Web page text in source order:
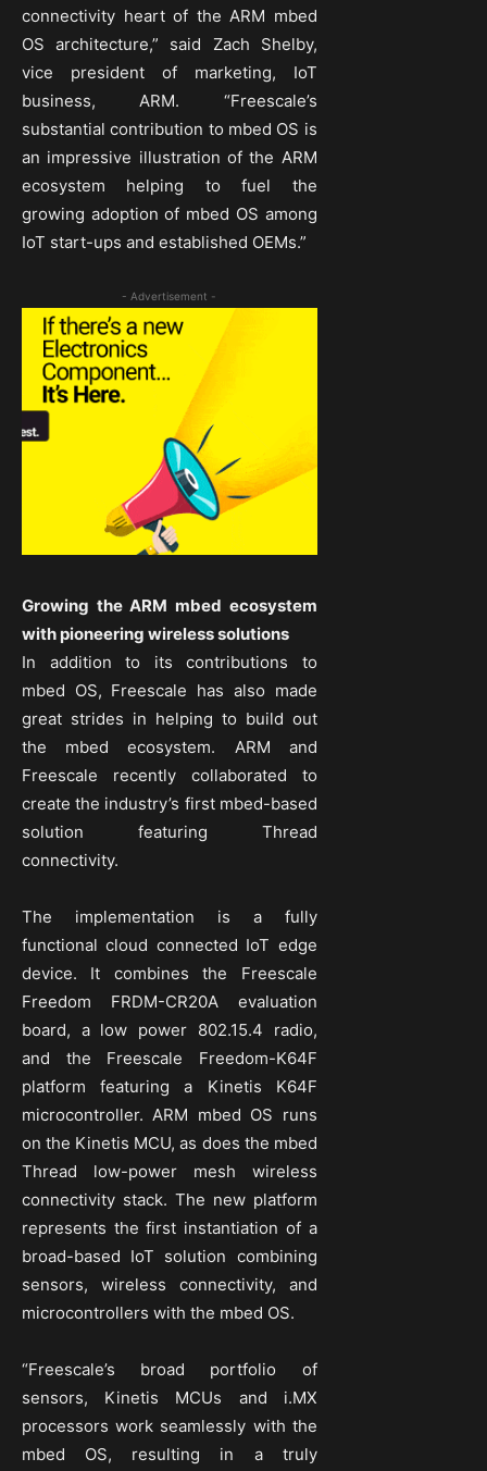
connectivity heart of the ARM mbed
OS architecture,” said Zach Shelby,
vice president of marketing, IoT
business, ARM. “Freescale’s
substantial contribution to mbed OS is
an impressive illustration of the ARM
ecosystem helping to fuel the
growing adoption of mbed OS among
IoT start-ups and established OEMs.”
- Advertisement -
Growing the ARM mbed ecosystem
with pioneering wireless solutions
In addition to its contributions to
mbed OS, Freescale has also made
great strides in helping to build out
the mbed ecosystem. ARM and
Freescale recently collaborated to
create the industry’s first mbed-based
solution featuring Thread
connectivity.
The implementation is a fully
functional cloud connected IoT edge
device. It combines the Freescale
Freedom FRDM-CR20A evaluation
board, a low power 802.15.4 radio,
and the Freescale Freedom-K64F
platform featuring a Kinetis K64F
microcontroller. ARM mbed OS runs
on the Kinetis MCU, as does the mbed
Thread low-power mesh wireless
connectivity stack. The new platform
represents the first instantiation of a
broad-based IoT solution combining
sensors, wireless connectivity, and
microcontrollers with the mbed OS.
“Freescale’s broad portfolio of
sensors, Kinetis MCUs and i.MX
processors work seamlessly with the
mbed OS, resulting in a truly